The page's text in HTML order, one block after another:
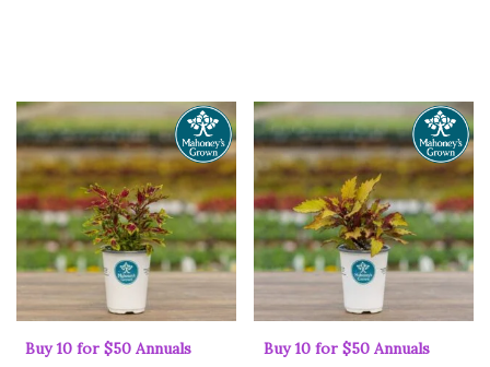
Buy 10 for $50 Annuals Buy 10 for $50 Annuals